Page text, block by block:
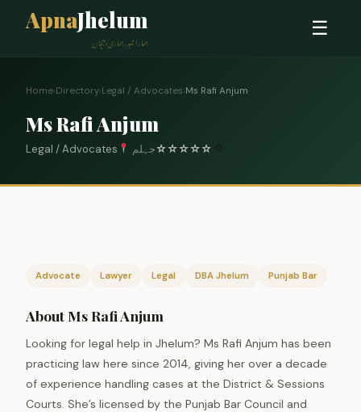
ApnaJhelum
ہمارا شہر، ہماری پہچان
☰
Home›Directory›Legal / Advocates›Ms Rafi Anjum
Ms Rafi Anjum
Legal / Advocates جہلم☆☆☆☆☆
Advocate Lawyer Legal DBA Jhelum Punjab Bar
About Ms Rafi Anjum
Looking for legal help in Jhelum? Ms Rafi Anjum has been
practicing law here since 2014, giving her over a decade
of experience handling cases at the District & Sessions
Courts. She’s licensed by the Punjab Bar Council and